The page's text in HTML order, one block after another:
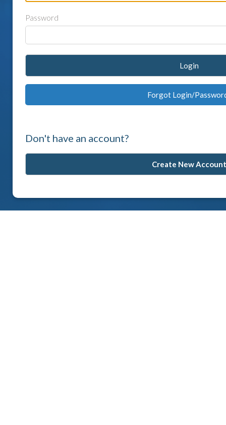
Password
Login
Forgot Login/
Don't have an account?
Create New Account